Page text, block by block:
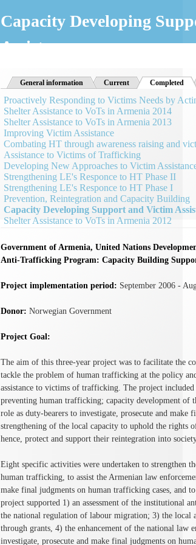
Capacity Developing
Assistance
General information Current Completed
Proactively Responding to Victims Needs by
Shelter Assistance to VoTs in Armenia 2014
Shelter Assistance to VoTs in Armenia 2013
Improving Victim Assistance
Combating HT through awareness raising and
Assistance to Victims of Trafficking
Developing New Approaches to Victim
Strengthening LE's Responce to HT Phase II
Strengthening LE's Responce to HT Phase I
Prevention, Reintegration and Capacity Building
Capacity Developing Support and Victim
Shelter Assistance to VoTs in Armenia 2012
Government of Armenia, United Nations
Anti-Trafficking Program: Capacity Building
Project implementation period: September 2006 -
Donor: Norwegian Government
Project Goal:
The aim of this three-year project was to facilitate the
tackle the problem of human trafficking at the policy
assistance to victims of trafficking. The project
preventing human trafficking; capacity development of
role as duty-bearers to investigate, prosecute and
strengthening of the local capacity to uphold the rights
hence, protect and support their reintegration into
Eight specific activities were undertaken to strengthen
human trafficking, to assist the Armenian law
make final judgments on human trafficking cases, and
project supported 1) an assessment of the institutional
the national regulation of labour migration; 3) the
through grants, 4) the enhancement of the national law
investigate, prosecute and make final judgments on